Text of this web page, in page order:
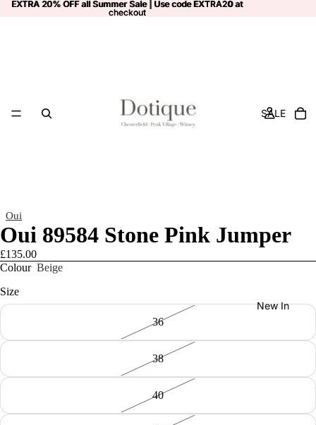
EXTRA 20% OFF all Summer Sale | Use codeEXTRA20at
checkout
EXTRA 20% OFF all Summer Sale | Use code EXTRA20 at
checkout
SALE
New In
Oui
Oui 89584 Stone Pink Jumper
£135.00
Colour Beige
Size
36
38
40